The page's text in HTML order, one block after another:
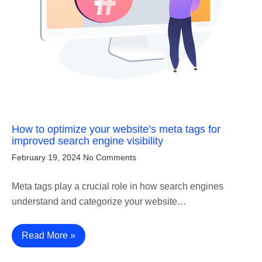
How to optimize your website’s meta tags for
improved search engine visibility
February 19, 2024 No Comments
Meta tags play a crucial role in how search engines
understand and categorize your website…
Read More »